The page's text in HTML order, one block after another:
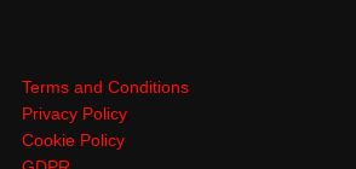
Terms and Conditions
Privacy Policy
Cookie Policy